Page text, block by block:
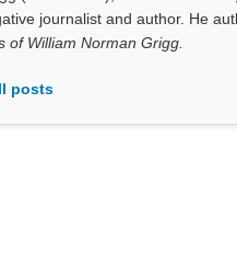
journalist and author. He
of William Norman Grigg.
posts